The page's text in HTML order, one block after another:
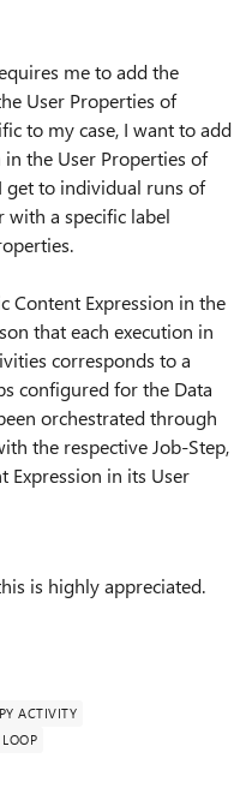
me to add the
User Properties of
to my case, I want to add
the User Properties of
get to individual runs of
with a specific label
Content Expression in the
that each execution in
corresponds to a
configured for the Data
orchestrated through
the respective Job-Step,
Expression in its User
is highly appreciated.
ACTIVITY